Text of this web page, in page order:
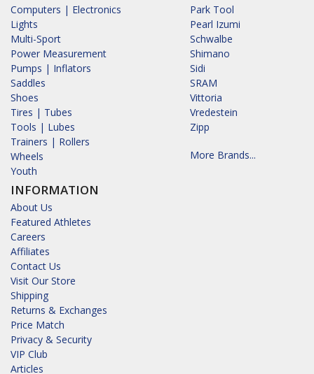
Computers | Electronics
Lights
Multi-Sport
Power Measurement
Pumps | Inflators
Saddles
Shoes
Tires | Tubes
Tools | Lubes
Trainers | Rollers
Wheels
Youth
INFORMATION
About Us
Featured Athletes
Careers
Affiliates
Contact Us
Visit Our Store
Shipping
Returns & Exchanges
Price Match
Privacy & Security
VIP Club
Articles
Park Tool
Pearl Izumi
Schwalbe
Shimano
Sidi
SRAM
Vittoria
Vredestein
Zipp
More Brands...